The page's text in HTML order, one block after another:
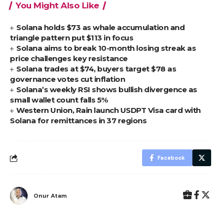
You Might Also Like
Solana holds $73 as whale accumulation and
triangle pattern put $113 in focus
Solana aims to break 10-month losing streak as
price challenges key resistance
Solana trades at $74, buyers target $78 as
governance votes cut inflation
Solana’s weekly RSI shows bullish divergence as
small wallet count falls 5%
Western Union, Rain launch USDPT Visa card with
Solana for remittances in 37 regions
Facebook
Onur Atam